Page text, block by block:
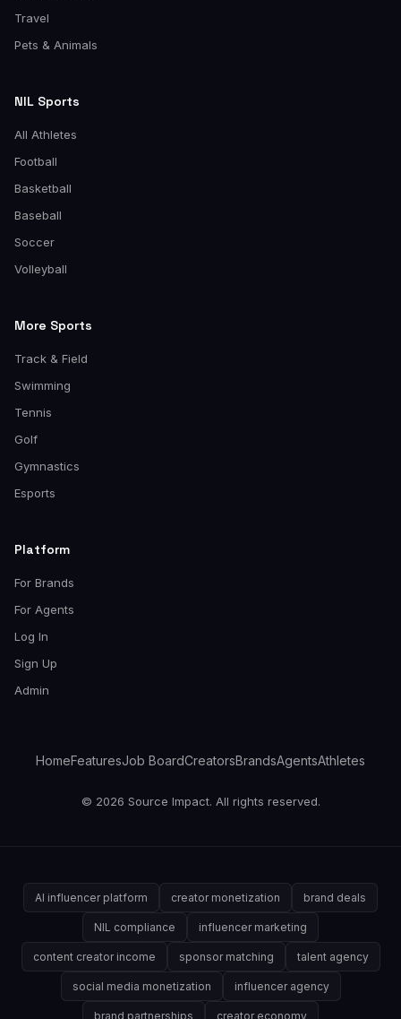
Travel
Pets & Animals
NIL Sports
All Athletes
Football
Basketball
Baseball
Soccer
Volleyball
More Sports
Track & Field
Swimming
Tennis
Golf
Gymnastics
Esports
Platform
For Brands
For Agents
Log In
Sign Up
Admin
HomeFeaturesJob BoardCreatorsBrandsAgentsAthletes
© 2026 Source Impact. All rights reserved.
AI influencer platform creator monetization brand deals
NIL compliance influencer marketing
content creator income sponsor matching talent agency
social media monetization influencer agency
brand partnerships creator economy